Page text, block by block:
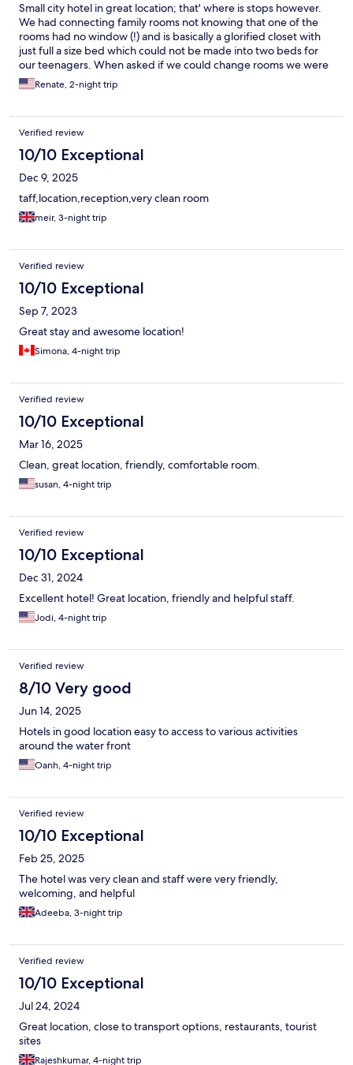
Small city hotel in great location; that' where is stops however.
We had connecting family rooms not knowing that one of the
rooms had no window (!) and is basically a glorified closet with
just full a size bed which could not be made into two beds for
our teenagers. When asked if we could change rooms we were
informed that all family rooms are like this and we could not
change rooms. Definitely would not have booked this hotel if
what you get.
Renate, 2-night trip
Verified review
10/10 Exceptional
Dec 9, 2025
taff,location,reception,very clean room
meir, 3-night trip
Verified review
10/10 Exceptional
Sep 7, 2023
Great stay and awesome location!
Simona, 4-night trip
Verified review
10/10 Exceptional
Mar 16, 2025
Clean, great location, friendly, comfortable room.
susan, 4-night trip
Verified review
10/10 Exceptional
Dec 31, 2024
Excellent hotel! Great location, friendly and helpful staff.
Jodi, 4-night trip
Verified review
8/10 Very good
Jun 14, 2025
Hotels in good location easy to access to various activities
around the water front
Oanh, 4-night trip
Verified review
10/10 Exceptional
Feb 25, 2025
The hotel was very clean and staff were very friendly,
welcoming, and helpful
Adeeba, 3-night trip
Verified review
10/10 Exceptional
Jul 24, 2024
Great location, close to transport options, restaurants, tourist
sites
Rajeshkumar, 4-night trip